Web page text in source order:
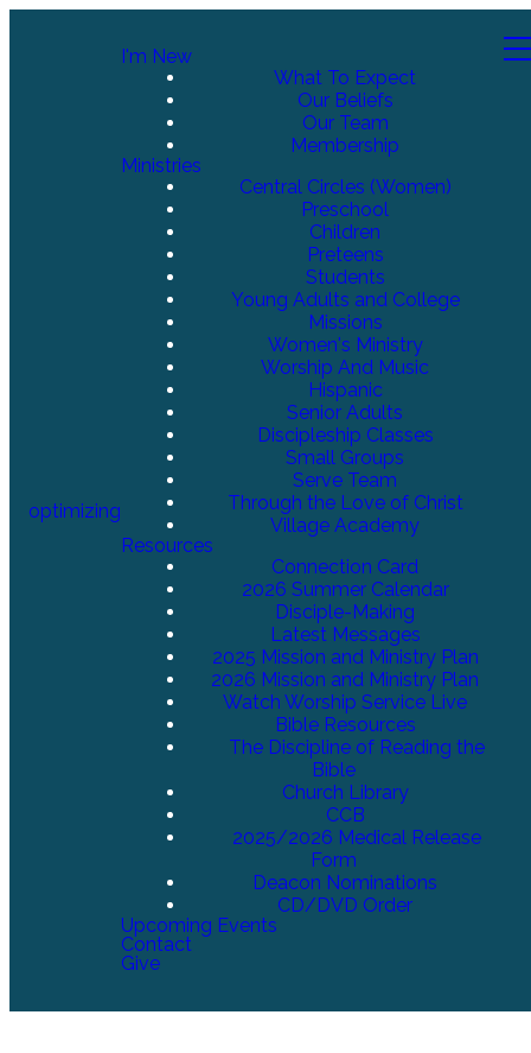
optimizing
I'm New
What To Expect
Our Beliefs
Our Team
Membership
Ministries
Central Circles (Women)
Preschool
Children
Preteens
Students
Young Adults and College
Missions
Women's Ministry
Worship And Music
Hispanic
Senior Adults
Discipleship Classes
Small Groups
Serve Team
Through the Love of Christ
Village Academy
Resources
Connection Card
2026 Summer Calendar
Disciple-Making
Latest Messages
2025 Mission and Ministry Plan
2026 Mission and Ministry Plan
Watch Worship Service Live
Bible Resources
The Discipline of Reading the
Bible
Church Library
CCB
2025/2026 Medical Release
Form
Deacon Nominations
CD/DVD Order
Upcoming Events
Contact
Give